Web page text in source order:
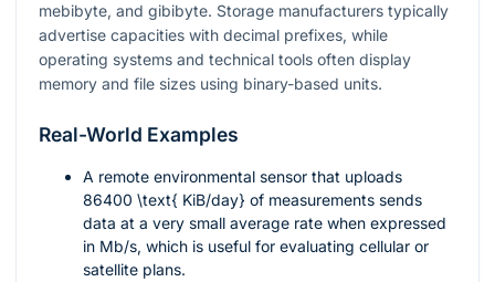
mebibyte, and gibibyte. Storage manufacturers typically
advertise capacities with decimal prefixes, while
operating systems and technical tools often display
memory and file sizes using binary-based units.
Real-World Examples
A remote environmental sensor that uploads
86400 \text{ KiB/day} of measurements sends
data at a very small average rate when expressed
in Mb/s, which is useful for evaluating cellular or
satellite plans.